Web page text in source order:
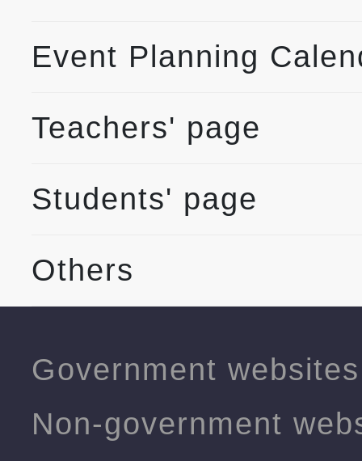
Event Planning
Teachers' page
Students' page
Others
Government websites
Non-government